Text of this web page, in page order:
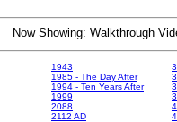
Now Showing: Walkthrough
1943
1985 - The Day After
1994 - Ten Years After
1999
2088
2112 AD